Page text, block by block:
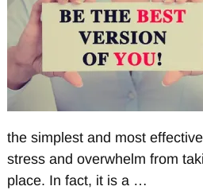
the simplest and most
stress and overwhelm from
place. In fact, it is a …